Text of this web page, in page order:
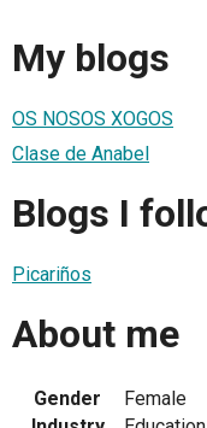
My blogs
OS NOSOS XOGOS
Clase de Anabel
Blogs I
Picariños
About me
Gender
Female